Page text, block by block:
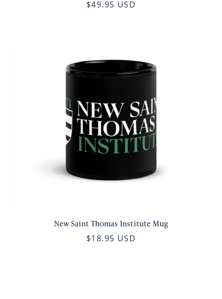
$49.95 USD
New Saint Thomas Institute Mug
$18.95 USD